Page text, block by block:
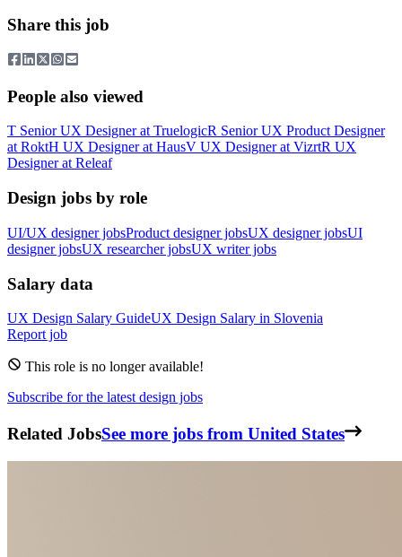
Share this job
People also viewed
T Senior UX DesigneratTruelogicR Senior UX Product Designer
atRoktH UX DesigneratHausV UX DesigneratVizrtR UX
DesigneratReleaf
Design jobs by role
UI/UX designer jobsProduct designer jobsUX designer jobsUI
designer jobsUX researcher jobsUX writer jobs
Salary data
UX Design Salary GuideUX Design Salary in Slovenia
Report job
This role is no longer available!
Subscribe for the latest design jobs
Related JobsSee more jobs from United States